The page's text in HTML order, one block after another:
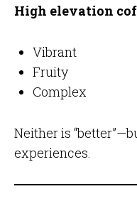
High elevation
Vibrant
Fruity
Complex
Neither is
experiences.